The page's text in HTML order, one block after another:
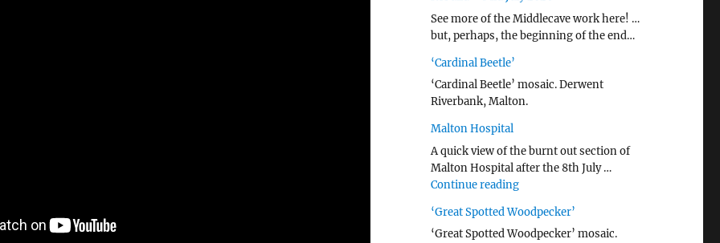
See more of the Middlecave work here! …
but, perhaps, the beginning of the end…
‘Cardinal Beetle’
‘Cardinal Beetle’ mosaic. Derwent
Riverbank, Malton.
Malton Hospital
A quick view of the burnt out section of
Malton Hospital after the 8th July …
Continue reading"Malton Hospital"
‘Great Spotted Woodpecker’
‘Great Spotted Woodpecker’ mosaic.